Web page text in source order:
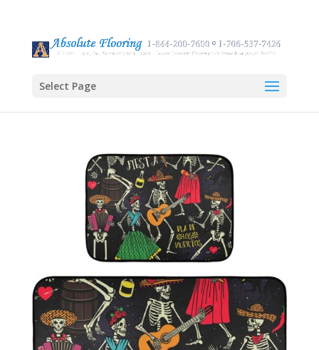
Select Page